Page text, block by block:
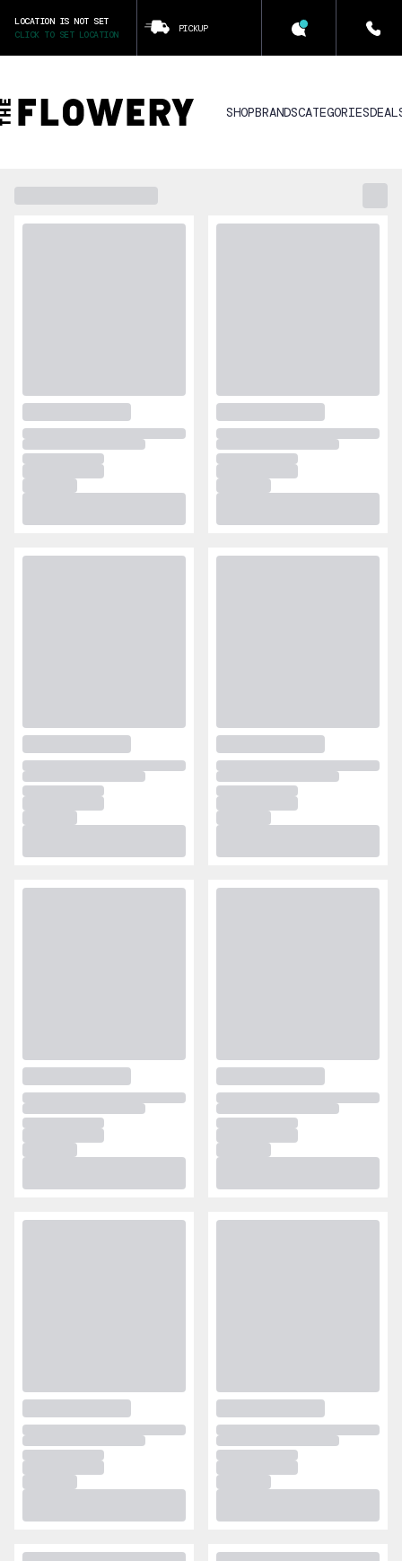
LOCATION IS NOT SET
CLICK TO SET LOCATION
PICKUP
SHOPBRANDSCATEGORIES